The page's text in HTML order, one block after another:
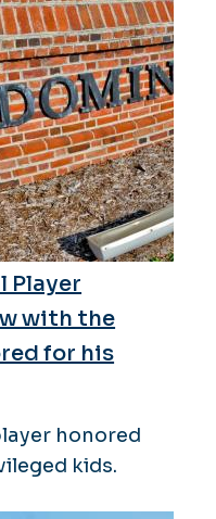
Player
with the
for his
honored
kids.